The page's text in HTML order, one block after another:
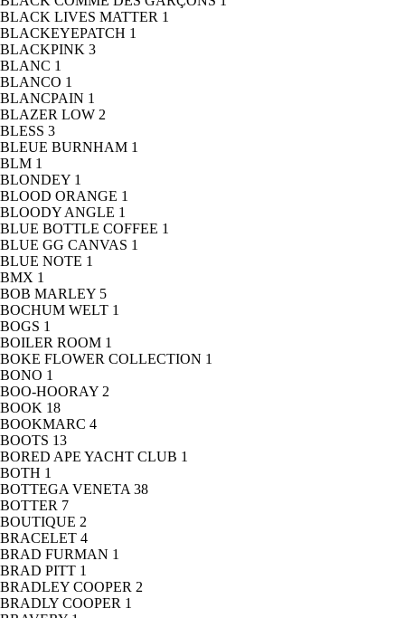
BLACK LIVES MATTER 1
BLACKEYEPATCH 1
BLACKPINK 3
BLANC 1
BLANCO 1
BLANCPAIN 1
BLAZER LOW 2
BLESS 3
BLEUE BURNHAM 1
BLM 1
BLONDEY 1
BLOOD ORANGE 1
BLOODY ANGLE 1
BLUE BOTTLE COFFEE 1
BLUE GG CANVAS 1
BLUE NOTE 1
BMX 1
BOB MARLEY 5
BOCHUM WELT 1
BOGS 1
BOILER ROOM 1
BOKE FLOWER COLLECTION 1
BONO 1
BOO-HOORAY 2
BOOK 18
BOOKMARC 4
BOOTS 13
BORED APE YACHT CLUB 1
BOTH 1
BOTTEGA VENETA 38
BOTTER 7
BOUTIQUE 2
BRACELET 4
BRAD FURMAN 1
BRAD PITT 1
BRADLEY COOPER 2
BRADLY COOPER 1